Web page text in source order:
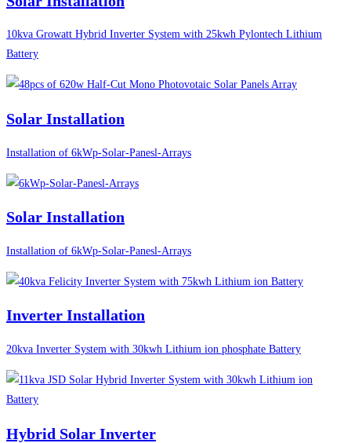
10kva Growatt Hybrid Inverter System with 25kwh Pylontech Lithium
Battery
Solar Installation
Installation of 6kWp-Solar-Panesl-Arrays
Solar Installation
Installation of 6kWp-Solar-Panesl-Arrays
Inverter Installation
20kva Inverter System with 30kwh Lithium ion phosphate Battery
Hybrid Solar Inverter